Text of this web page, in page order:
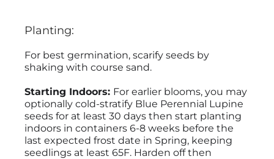
Planting:
For best germination, scarify seeds by
shaking with course sand.
Starting Indoors: For earlier blooms, you may
optionally cold-stratify Blue Perennial Lupine
seeds for at least 30 days then start planting
indoors in containers 6-8 weeks before the
last expected frost date in Spring, keeping
seedlings at least 65F. Harden off then